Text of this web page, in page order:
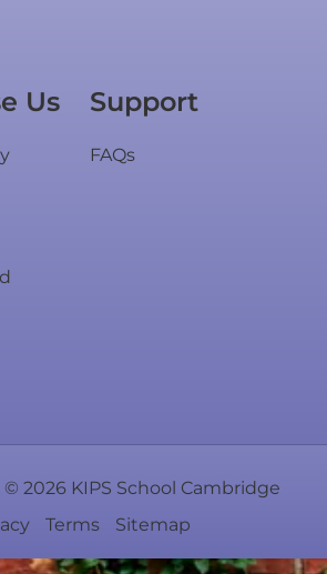
Us Support
FAQs
©2026 KIPS School Cambridge
Terms Sitemap